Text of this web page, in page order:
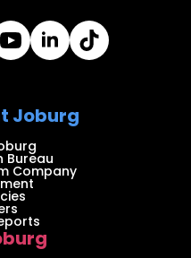
Joburg
Bureau
Company